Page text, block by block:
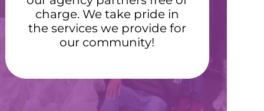
charge. We take pride in
the services we provide for
our community!